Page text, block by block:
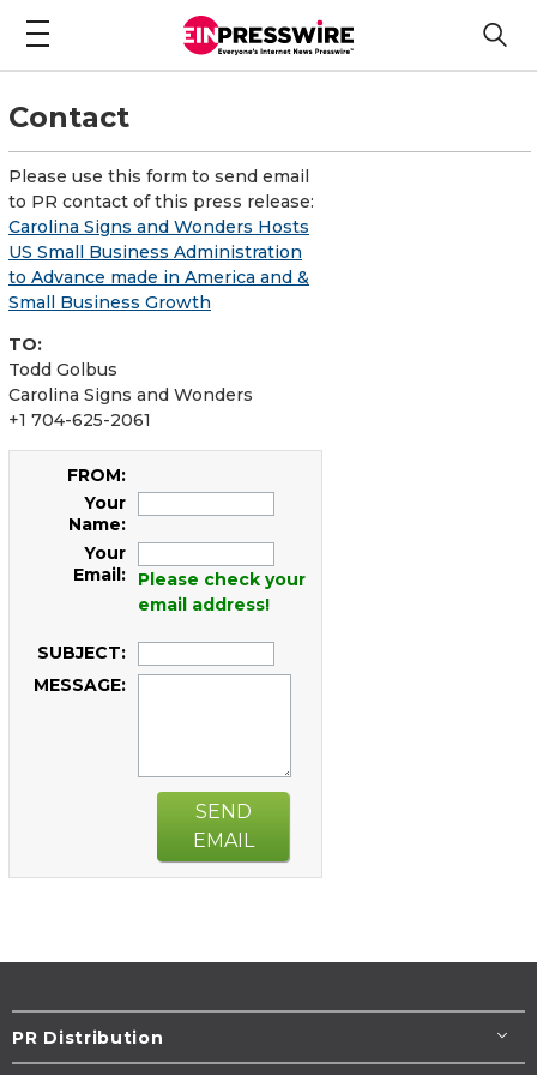
Contact
Please use this form to send email
to PR contact of this press release:
Carolina Signs and Wonders Hosts
US Small Business Administration
to Advance made in America and &
Small Business Growth
TO:
Todd Golbus
Carolina Signs and Wonders
+1 704-625-2061
FROM:
Your
Name:
Your
Email:
Please check your
email address!
SUBJECT:
MESSAGE:
SEND
EMAIL
PR Distribution